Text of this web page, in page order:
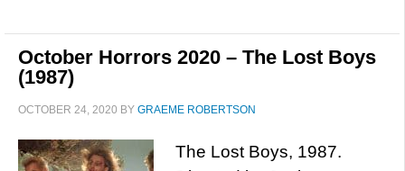
October Horrors 2020 – The Lost Boys
(1987)
OCTOBER 24, 2020 BY GRAEME ROBERTSON
The Lost Boys, 1987.